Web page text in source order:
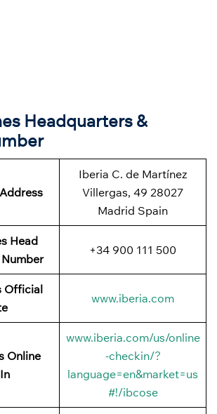
Headquarters &
Iberia C. de Martínez
Villergas, 49 28027
Madrid Spain
Head
+34 900 111 500
Official
www.iberia.com
Online
www.iberia.com/us/online
-checkin/?
language=en&market=us
#!/ibcose